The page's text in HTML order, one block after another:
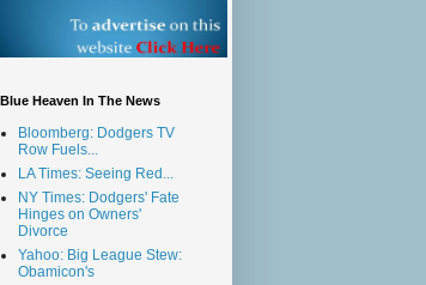
Blue Heaven In The News
Bloomberg: Dodgers TV
Row Fuels...
LA Times: Seeing Red...
NY Times: Dodgers' Fate
Hinges on Owners'
Divorce
Yahoo: Big League Stew:
Obamicon's